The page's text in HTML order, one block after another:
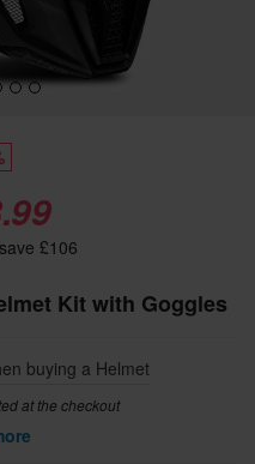
£106
Kit with Goggles
buying a Helmet
at the checkout